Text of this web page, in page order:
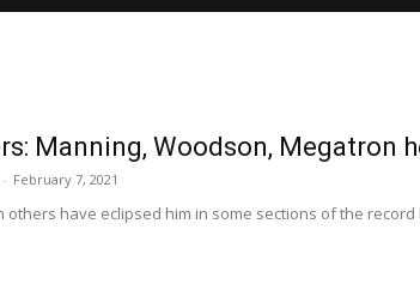
Manning, Woodson, Megatron
- February 7, 2021
others have eclipsed him in some sections of the